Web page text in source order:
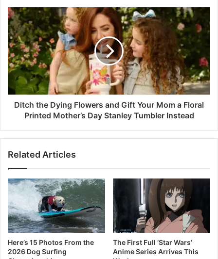
Ditch the Dying Flowers and Gift Your Mom a Floral
Printed Mother’s Day Stanley Tumbler Instead
Related Articles
Here’s 15 Photos From the
2026 Dog Surfing
The First Full ‘Star Wars’
Anime Series Arrives This